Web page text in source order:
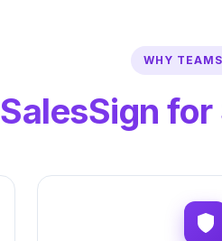
WHY
SalesSign